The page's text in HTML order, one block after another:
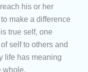
his or her
make a difference
true self, one
self to others and
life has meaning
whole.